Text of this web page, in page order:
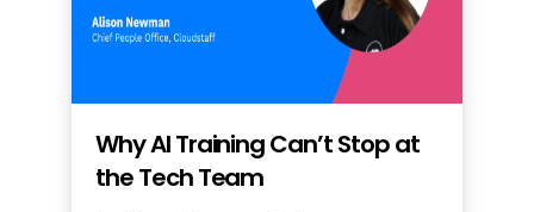
Why AI Training Can’t Stop at
the Tech Team